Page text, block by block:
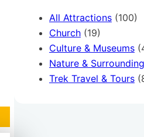
All Attractions(100)
Church(19)
Culture & Museums
Nature &
Trek Travel & Tours